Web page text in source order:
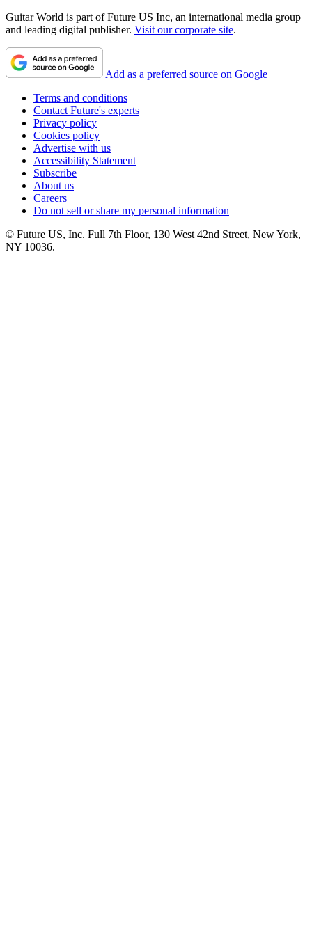
Guitar World is part of Future US Inc, an international media group
and leading digital publisher. Visit our corporate site.
Add as a preferred source on Google
Terms and conditions
Contact Future's experts
Privacy policy
Cookies policy
Advertise with us
Accessibility Statement
Subscribe
About us
Careers
Do not sell or share my personal information
© Future US, Inc. Full 7th Floor, 130 West 42nd Street, New York,
NY 10036.